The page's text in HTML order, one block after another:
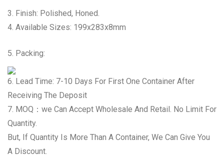
3. Finish: Polished, Honed.
4. Available Sizes: 199x283x8mm
5. Packing:
6. Lead Time: 7-10 Days For First One Container After
Receiving The Deposit
7. MOQ：we Can Accept Wholesale And Retail. No Limit For
Quantity.
But, If Quantity Is More Than A Container, We Can Give You
A Discount.